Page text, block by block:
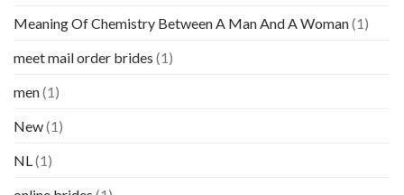
Meaning Of Chemistry Between A Man And A Woman(1)
meet mail order brides (1)
men(1)
New(1)
NL (1)